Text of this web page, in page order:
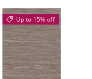
Up to 15% off